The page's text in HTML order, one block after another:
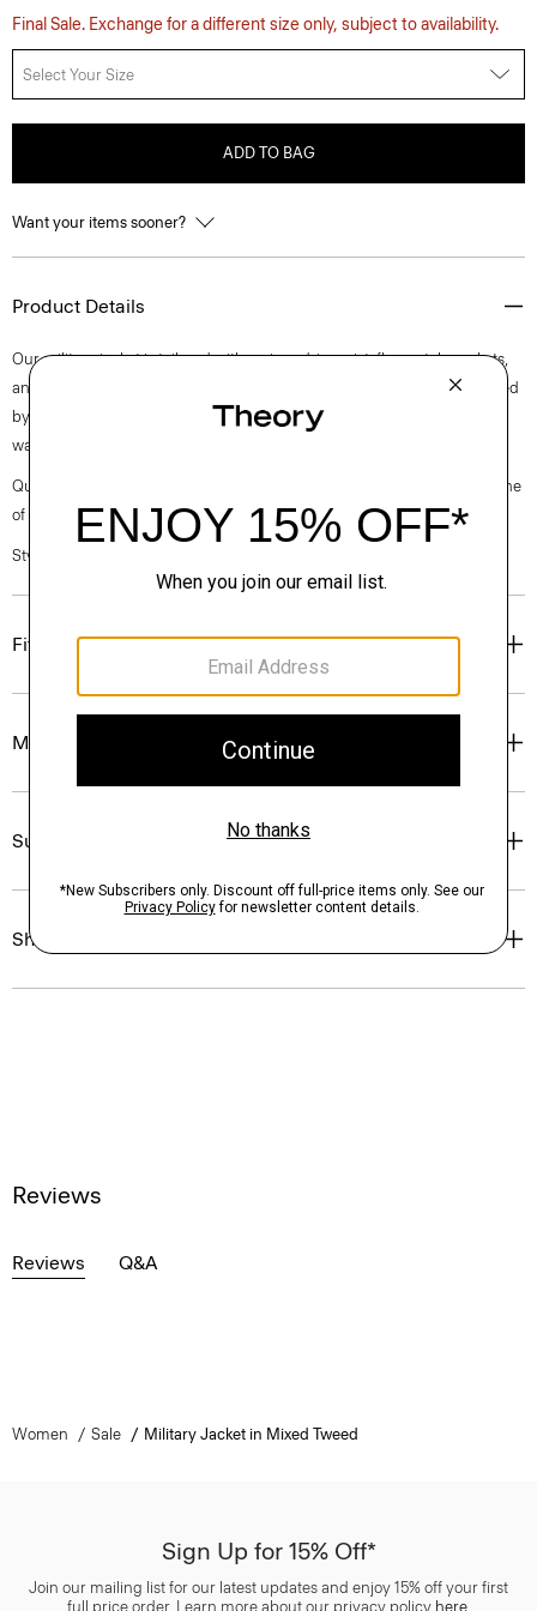
Final Sale. Exchange for a different size only, subject to availability.
Select Your Size
ADD TO BAG
Want your items sooner?
Product Details
Our military jacket is tailored with a nipped-in waist, flap patch pockets,
and notched lapels. It is meticulously crafted in a mixed tweed produced
by a mill in Prato, Italy with recycled cotton and a touch of wool for
warmth.
Questions on fit, sizing, or styling? Click the chat icon to connect with one
of our Personal Stylists.
Style #: O1009106
Fit
Materials & Care
Sustainability & Traceability
Shipping, Returns & Exchanges
Reviews
Reviews Q&A
Women Sale Military Jacket in Mixed Tweed
Sign Up for 15% Off*
Join our mailing list for our latest updates and enjoy 15% off your first
full price order. Learn more about our privacy policy here.